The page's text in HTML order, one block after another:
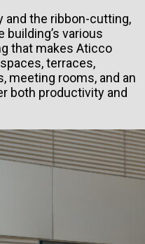
and the ribbon-cutting,
various
that makes Aticco
terraces,
meeting rooms, and an
both productivity and